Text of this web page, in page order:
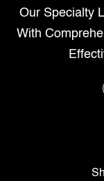
Our Specialty
With